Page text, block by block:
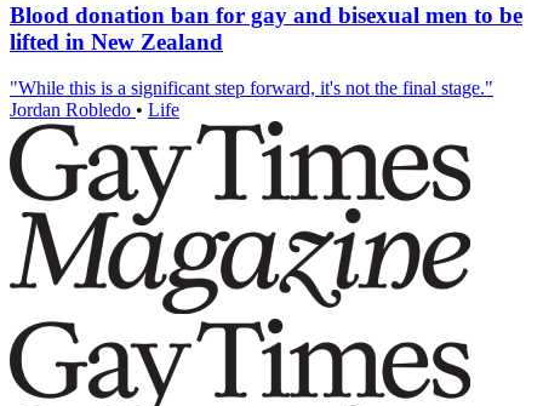
Blood donation ban for gay and bisexual men to be
lifted in New Zealand
"While this is a significant step forward, it's not the final stage."
Jordan Robledo • Life